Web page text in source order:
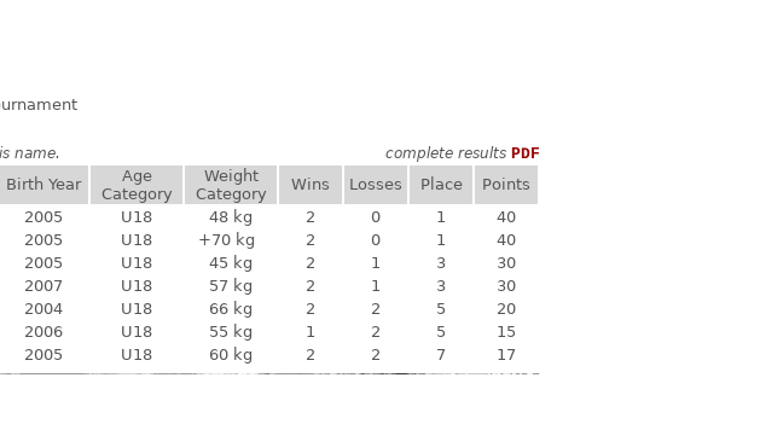
name. complete results PDF
Birth Year
Age
Category
Weight
Category
Wins Losses Place
Points
2005 U18 48 kg 2 0 1
40
2005 U18 +70 kg 2 0 1
40
2005 U18 45 kg 2 1 3
30
2007 U18 57 kg 2 1 3
30
2004 U18 66 kg 2 2 5
20
2006 U18 55 kg 1 2 5
15
2005 U18 60 kg 2 2 7 17